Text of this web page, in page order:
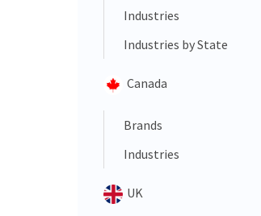
Industries
Industries by State
Canada
Brands
Industries
UK